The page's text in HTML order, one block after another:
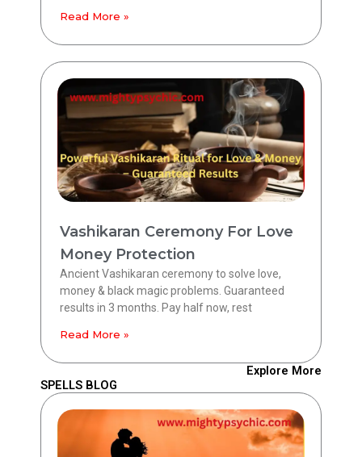
Read More »
Vashikaran Ceremony For Love
Money Protection
Ancient Vashikaran ceremony to solve love,
money & black magic problems. Guaranteed
results in 3 months. Pay half now, rest
Read More »
Explore More
SPELLS BLOG